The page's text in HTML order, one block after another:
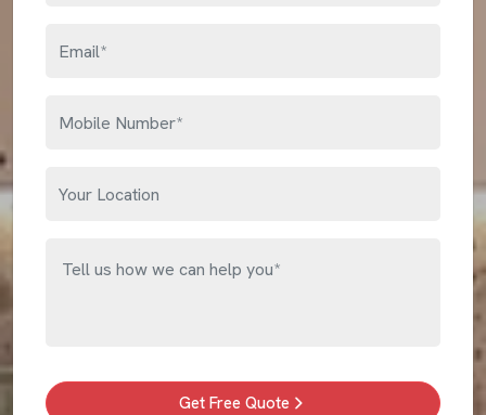
Get Free Quote